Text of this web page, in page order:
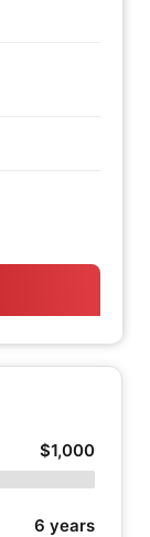
$1,000
6 years